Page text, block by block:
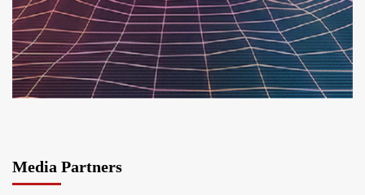
Media Partners